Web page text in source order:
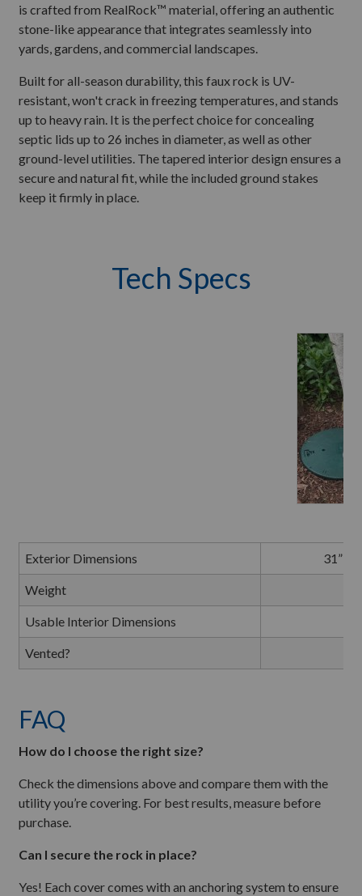
is crafted from RealRock™ material, offering an authentic
stone-like appearance that integrates seamlessly into
yards, gardens, and commercial landscapes.
Built for all-season durability, this faux rock is UV-
resistant, won't crack in freezing temperatures, and stands
up to heavy rain. It is the perfect choice for concealing
septic lids up to 26 inches in diameter, as well as other
ground-level utilities. The tapered interior design ensures a
secure and natural fit, while the included ground stakes
keep it firmly in place.
Tech Specs
Exterior Dimensions 31” L
Weight
Usable Interior Dimensions
Vented?
FAQ
How do I choose the right size?
Check the dimensions above and compare them with the
utility you’re covering. For best results, measure before
purchase.
Can I secure the rock in place?
Yes! Each cover comes with an anchoring system to ensure